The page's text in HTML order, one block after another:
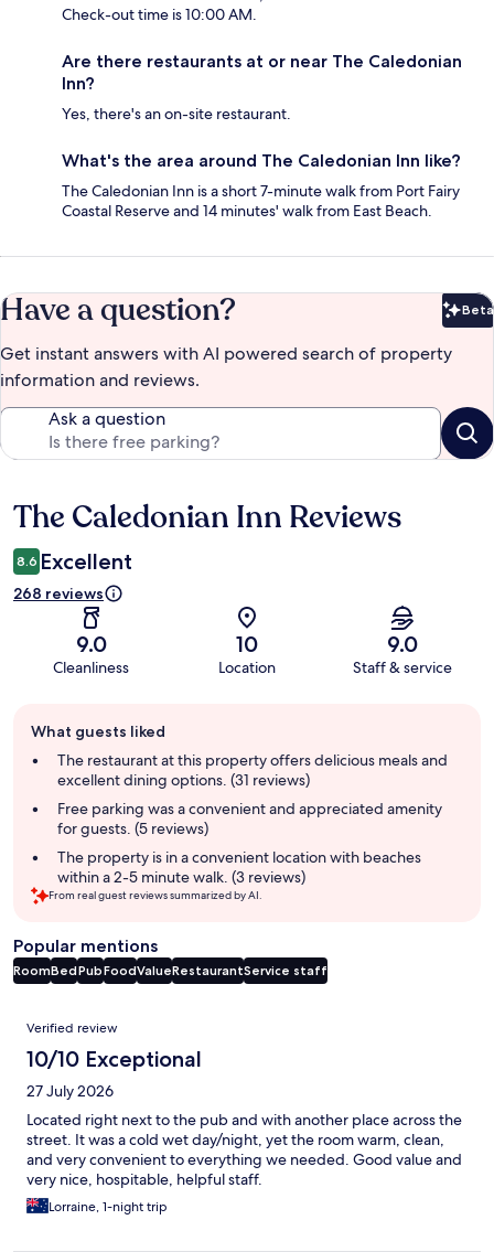
Check-out time is 10:00 AM.
Are there restaurants at or near The Caledonian
Inn?
Yes, there's an on-site restaurant.
What's the area around The Caledonian Inn like?
The Caledonian Inn is a short 7-minute walk from Port Fairy
Coastal Reserve and 14 minutes' walk from East Beach.
Have a question? Beta
Get instant answers with AI powered search of property
information and reviews.
Ask a question
Reviews
The Caledonian Inn Reviews
8.6 Excellent
268 reviews
9.0
Cleanliness
10
Location
9.0
Staff & service
review
summary
What guests liked
The restaurant at this property offers delicious meals and
excellent dining options. (31 reviews)
Free parking was a convenient and appreciated amenity
for guests. (5 reviews)
The property is in a convenient location with beaches
within a 2-5 minute walk. (3 reviews)
From real guest reviews summarized by AI.
Popular mentions
RoomBedPubFoodValueRestaurantService staff
Reviews
Verified review
10/10 Exceptional
27 July 2026
Located right next to the pub and with another place across the
street. It was a cold wet day/night, yet the room warm, clean,
and very convenient to everything we needed. Good value and
very nice, hospitable, helpful staff.
Lorraine, 1-night trip